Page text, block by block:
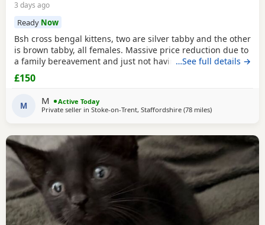
3 days ago
Ready Now
Bsh cross bengal kittens, two are silver tabby and the other
is brown tabby, all females. Massive price reduction due to
a family bereavement and just not having the time to get
around to posting or replying to messages. They are
extremely good on the litter tray, never any accidents,
around strangers but soon
…See full details →
£150
M M
Active Today
Private seller in Stoke-on-Trent, Staffordshire (78 milesaway from
)